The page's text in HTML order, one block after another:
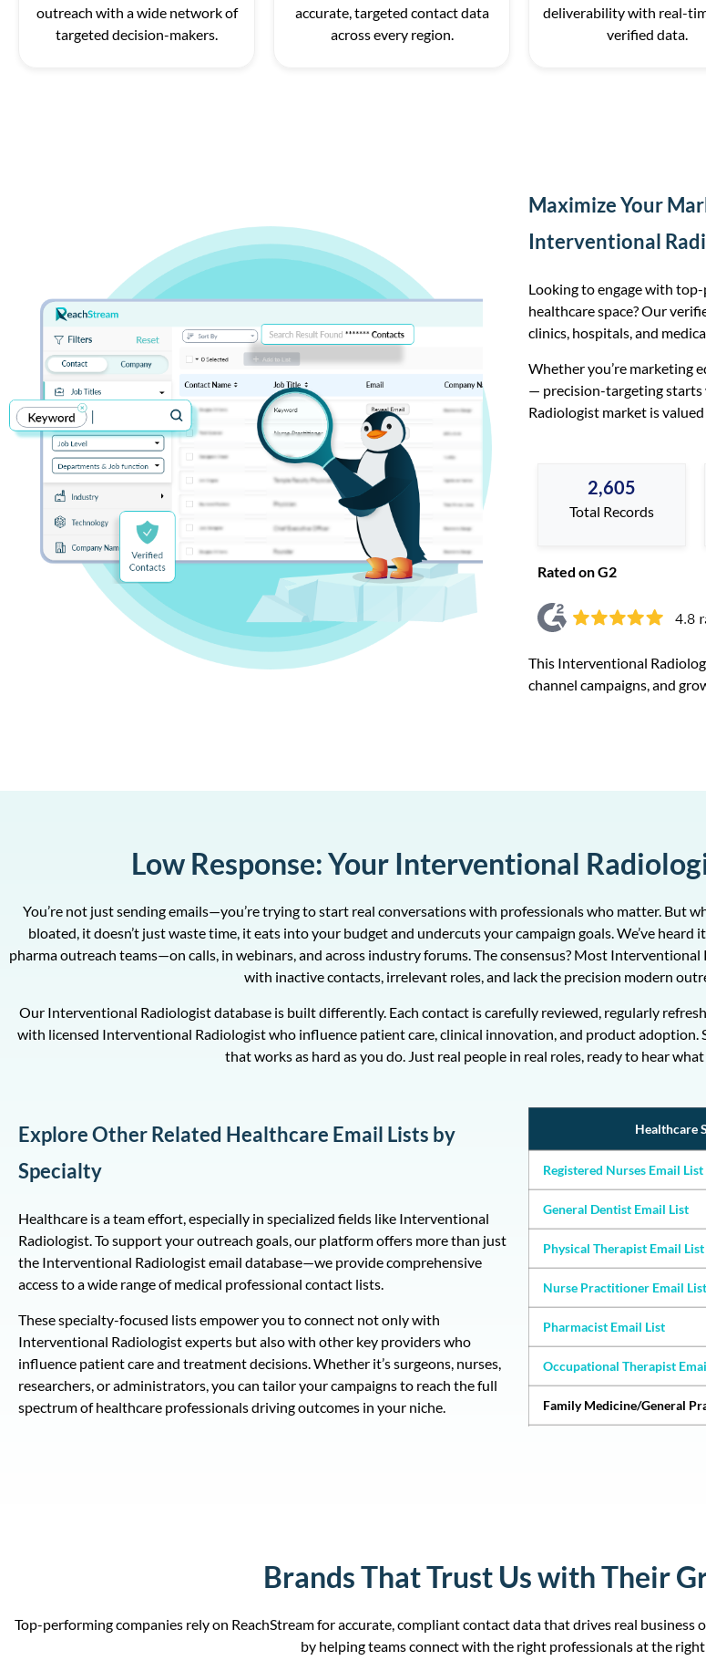
outreach with a wide network of
targeted decision-makers.
accurate, targeted contact data
across every region.
deliverability with real-
verified data.
Maximize Your
Interventional
Looking to engage with
healthcare space? Our
clinics, hospitals, and
Whether you’re marketing
— precision-targeting starts
Radiologist market is
2,605
Total Records
Rated on G2
This Interventional
channel campaigns, and
Low Response: Your Interventional
You’re not just sending emails—you’re trying to start real conversations with professionals who matter. But
bloated, it doesn’t just waste time, it eats into your budget and undercuts your campaign goals. We’ve heard
pharma outreach teams—on calls, in webinars, and across industry forums. The consensus? Most Interventional
with inactive contacts, irrelevant roles, and lack the precision modern
Our Interventional Radiologist database is built differently. Each contact is carefully reviewed, regularly
with licensed Interventional Radiologist who influence patient care, clinical innovation, and product
that works as hard as you do. Just real people in real roles, ready to hear
Explore Other Related Healthcare Email Lists by
Specialty
Healthcare is a team effort, especially in specialized fields like Interventional
Radiologist. To support your outreach goals, our platform offers more than just
the Interventional Radiologist email database—we provide comprehensive
access to a wide range of medical professional contact lists.
These specialty-focused lists empower you to connect not only with
Interventional Radiologist experts but also with other key providers who
influence patient care and treatment decisions. Whether it’s surgeons, nurses,
researchers, or administrators, you can tailor your campaigns to reach the full
spectrum of healthcare professionals driving outcomes in your niche.
Healthcare
Registered Nurses Email List
General Dentist Email List
Physical Therapist Email List
Nurse Practitioner Email List
Pharmacist Email List
Occupational Therapist
Family Medicine/General
Chiropractor Email List
Brands That Trust Us with Their
Top-performing companies rely on ReachStream for accurate, compliant contact data that drives real
by helping teams connect with the right professionals at the